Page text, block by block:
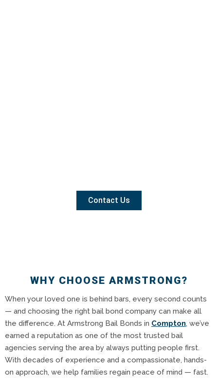
Contact Us
WHY CHOOSE ARMSTRONG?
When your loved one is behind bars, every second counts
— and choosing the right bail bond company can make all
the difference. At Armstrong Bail Bonds in Compton, we’ve
earned a reputation as one of the most trusted bail
agencies serving the area by always putting people first.
With decades of experience and a compassionate, hands-
on approach, we help families regain peace of mind — fast.